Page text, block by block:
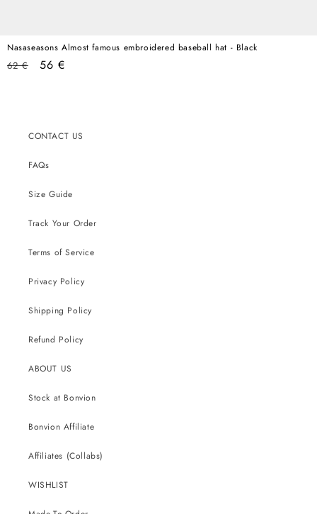
Nasaseasons Almost famous embroidered baseball hat - Black
Regular
62 €
Sale
56 €
CONTACT US
FAQs
Size Guide
Track Your Order
Terms of Service
Privacy Policy
Shipping Policy
Refund Policy
ABOUT US
Stock at Bonvion
Bonvion Affiliate
Affiliates (Collabs)
WISHLIST